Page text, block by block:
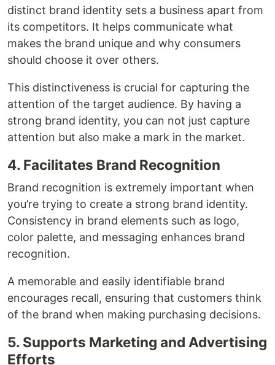
distinct brand identity sets a business apart from
its competitors. It helps communicate what
makes the brand unique and why consumers
should choose it over others.
This distinctiveness is crucial for capturing the
attention of the target audience. By having a
strong brand identity, you can not just capture
attention but also make a mark in the market.
4. Facilitates Brand Recognition
Brand recognition is extremely important when
you’re trying to create a strong brand identity.
Consistency in brand elements such as logo,
color palette, and messaging enhances brand
recognition.
A memorable and easily identifiable brand
encourages recall, ensuring that customers think
of the brand when making purchasing decisions.
5. Supports Marketing and Advertising
Efforts